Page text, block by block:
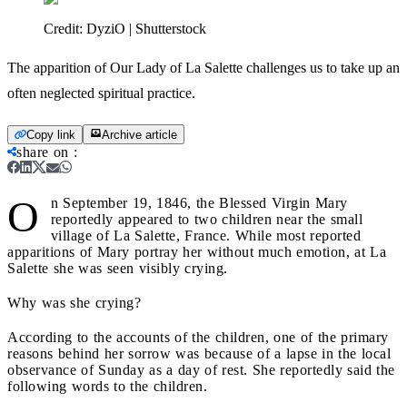
Credit: DyziO | Shutterstock
The apparition of Our Lady of La Salette challenges us to take up an
often neglected spiritual practice.
Copy link Archive article
share on :
O
n September 19, 1846, the Blessed Virgin Mary
reportedly appeared to two children near the small
village of La Salette, France. While most reported
apparitions of Mary portray her without much emotion, at La
Salette she was seen visibly crying.
Why was she crying?
According to the accounts of the children, one of the primary
reasons behind her sorrow was because of a lapse in the local
observance of Sunday as a day of rest. She reportedly said the
following words to the children.